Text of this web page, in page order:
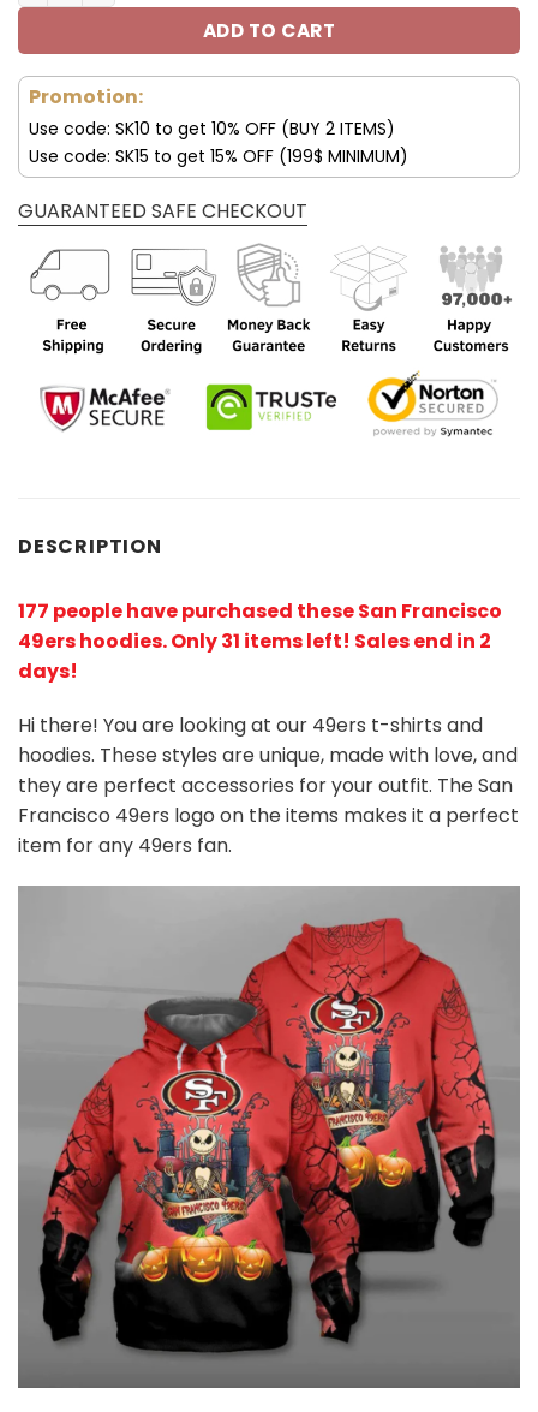
ADD TO CART
Promotion:
Use code: SK10 to get 10% OFF (BUY 2 ITEMS)
Use code: SK15 to get 15% OFF (199$ MINIMUM)
GUARANTEED SAFE CHECKOUT
DESCRIPTION
177 people have purchased these San Francisco
49ers hoodies. Only 31 items left! Sales end in 2
days!
Hi there! You are looking at our 49ers t-shirts and
hoodies. These styles are unique, made with love, and
they are perfect accessories for your outfit. The San
Francisco 49ers logo on the items makes it a perfect
item for any 49ers fan.